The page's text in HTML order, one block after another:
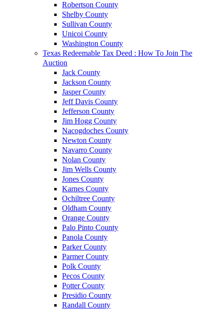
Robertson County
Shelby County
Sullivan County
Unicoi County
Washington County
Texas Redeemable Tax Deed : How To Join The
Auction
Jack County
Jackson County
Jasper County
Jeff Davis County
Jefferson County
Jim Hogg County
Nacogdoches County
Newton County
Navarro County
Nolan County
Jim Wells County
Jones County
Karnes County
Ochiltree County
Oldham County
Orange County
Palo Pinto County
Panola County
Parker County
Parmer County
Polk County
Pecos County
Potter County
Presidio County
Randall County